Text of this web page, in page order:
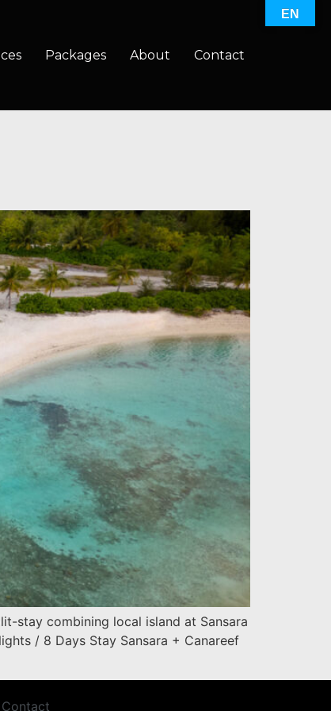
Packages About Contact
stay combining local island at Sansara
/ 8 Days Stay Sansara + Canareef
Contact
EN